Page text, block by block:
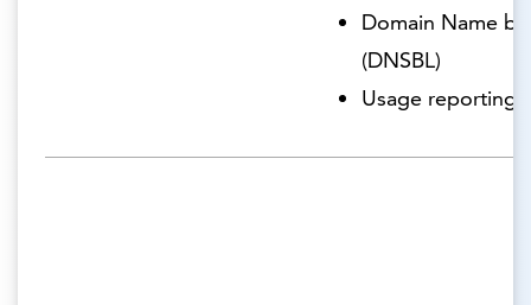
Domain Name
(DNSBL)
Usage reporting